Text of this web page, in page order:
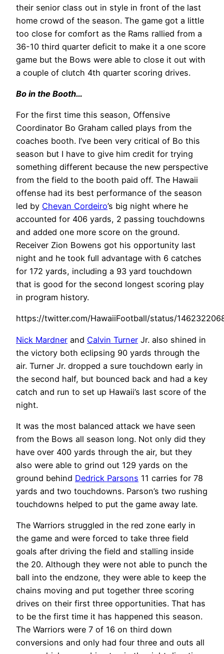
their senior class out in style in front of the last
home crowd of the season. The game got a little
too close for comfort as the Rams rallied from a
36-10 third quarter deficit to make it a one score
game but the Bows were able to close it out with
a couple of clutch 4th quarter scoring drives.
Bo in the Booth…
For the first time this season, Offensive
Coordinator Bo Graham called plays from the
coaches booth. I’ve been very critical of Bo this
season but I have to give him credit for trying
something different because the new perspective
from the field to the booth paid off. The Hawaii
offense had its best performance of the season
led by Chevan Cordeiro’s big night where he
accounted for 406 yards, 2 passing touchdowns
and added one more score on the ground.
Receiver Zion Bowens got his opportunity last
night and he took full advantage with 6 catches
for 172 yards, including a 93 yard touchdown
that is good for the second longest scoring play
in program history.
https://twitter.com/HawaiiFootball/status/
Nick Mardner and Calvin Turner Jr. also shined in
the victory both eclipsing 90 yards through the
air. Turner Jr. dropped a sure touchdown early in
the second half, but bounced back and had a key
catch and run to set up Hawaii’s last score of the
night.
It was the most balanced attack we have seen
from the Bows all season long. Not only did they
have over 400 yards through the air, but they
also were able to grind out 129 yards on the
ground behind Dedrick Parsons 11 carries for 78
yards and two touchdowns. Parson’s two rushing
touchdowns helped to put the game away late.
The Warriors struggled in the red zone early in
the game and were forced to take three field
goals after driving the field and stalling inside
the 20. Although they were not able to punch the
ball into the endzone, they were able to keep the
chains moving and put together three scoring
drives on their first three opportunities. That has
to be the first time it has happened this season.
The Warriors were 7 of 16 on third down
conversions and only had four three and outs all